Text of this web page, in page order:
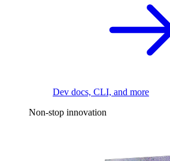
Dev docs, CLI, and more
Non-stop innovation